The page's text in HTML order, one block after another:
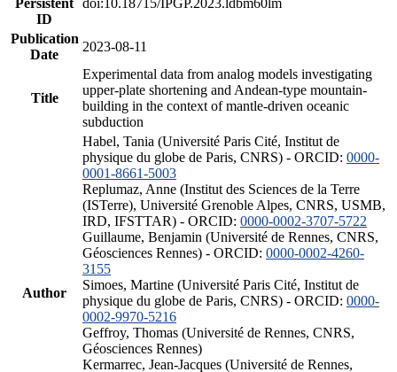
ID
Publication
Date
2023-08-11
Title
Experimental data from analog models investigating
upper-plate shortening and Andean-type mountain-
building in the context of mantle-driven oceanic
subduction
Author
Habel, Tania (Université Paris Cité, Institut de
physique du globe de Paris, CNRS) - ORCID: 0000-
0001-8661-5003
Replumaz, Anne (Institut des Sciences de la Terre
(ISTerre), Université Grenoble Alpes, CNRS, USMB,
IRD, IFSTTAR) - ORCID: 0000-0002-3707-5722
Guillaume, Benjamin (Université de Rennes, CNRS,
Géosciences Rennes) - ORCID: 0000-0002-4260-
3155
Simoes, Martine (Université Paris Cité, Institut de
physique du globe de Paris, CNRS) - ORCID: 0000-
0002-9970-5216
Geffroy, Thomas (Université de Rennes, CNRS,
Géosciences Rennes)
Kermarrec, Jean-Jacques (Université de Rennes,